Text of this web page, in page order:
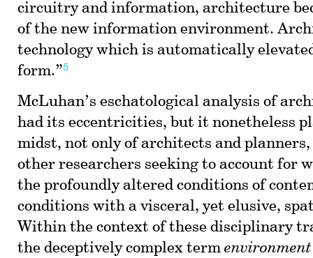
circuitry and information, architecture
of the new information environment.
technology which is automatically
form.”5
McLuhan’s eschatological analysis of
had its eccentricities, but it nonetheless
midst, not only of architects and
other researchers seeking to account for
the profoundly altered conditions of
conditions with a visceral, yet elusive,
Within the context of these disciplinary
the deceptively complex term environment